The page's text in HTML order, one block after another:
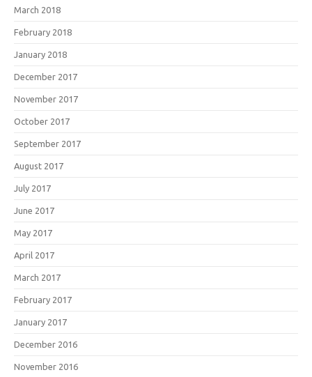
March 2018
February 2018
January 2018
December 2017
November 2017
October 2017
September 2017
August 2017
July 2017
June 2017
May 2017
April 2017
March 2017
February 2017
January 2017
December 2016
November 2016